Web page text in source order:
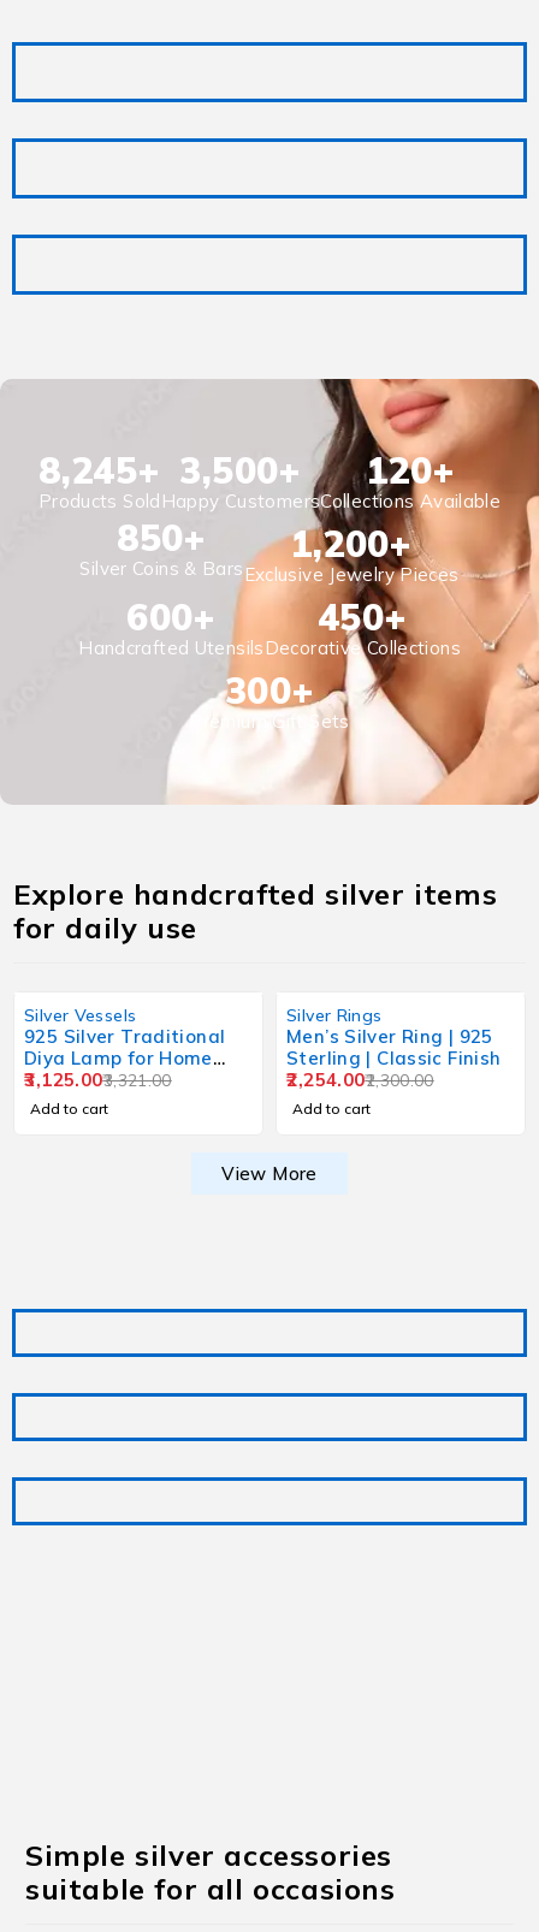
Products Sold
8,245+
Happy Customers
3,500+
Collections Available
120+
Silver Coins & Bars
850+
Exclusive Jewelry Pieces
1,200+
Handcrafted Utensils
600+
Decorative Collections
450+
Premium Gift Sets
300+
Explore handcrafted silver items
for daily use
Silver Vessels
925 Silver Traditional
Diya Lamp for Home
and Pooja Use
3,321.00
3,125.00
Add to cart
Silver Rings
Men’s Silver Ring | 925
Sterling | Classic Finish
2,300.00
2,254.00
Add to cart
View More
Simple silver accessories
suitable for all occasions